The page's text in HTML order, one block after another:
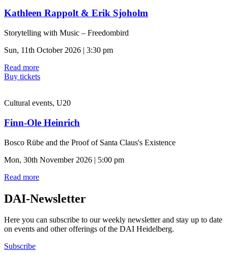
Kathleen Rappolt & Erik Sjoholm
Storytelling with Music – Freedombird
Sun, 11th October 2026 | 3:30 pm
Read more
Buy tickets
Cultural events, U20
Finn-Ole Heinrich
Bosco Rübe and the Proof of Santa Claus's Existence
Mon, 30th November 2026 | 5:00 pm
Read more
DAI-Newsletter
Here you can subscribe to our weekly newsletter and stay up to date
on events and other offerings of the DAI Heidelberg.
Subscribe